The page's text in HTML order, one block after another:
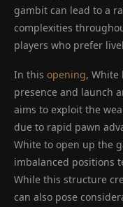
gambit can lead to a
complexities
players who prefer
In this opening, White
presence and launch
aims to exploit the
due to rapid pawn
White to open up the
imbalanced positions
While this structure
can also pose